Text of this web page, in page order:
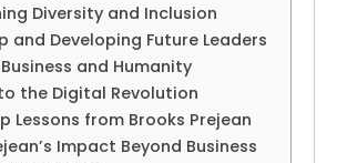
Diversity and Inclusion
and Developing Future Leaders
and Humanity
the Digital Revolution
Lessons from Brooks Prejean
Impact Beyond Business